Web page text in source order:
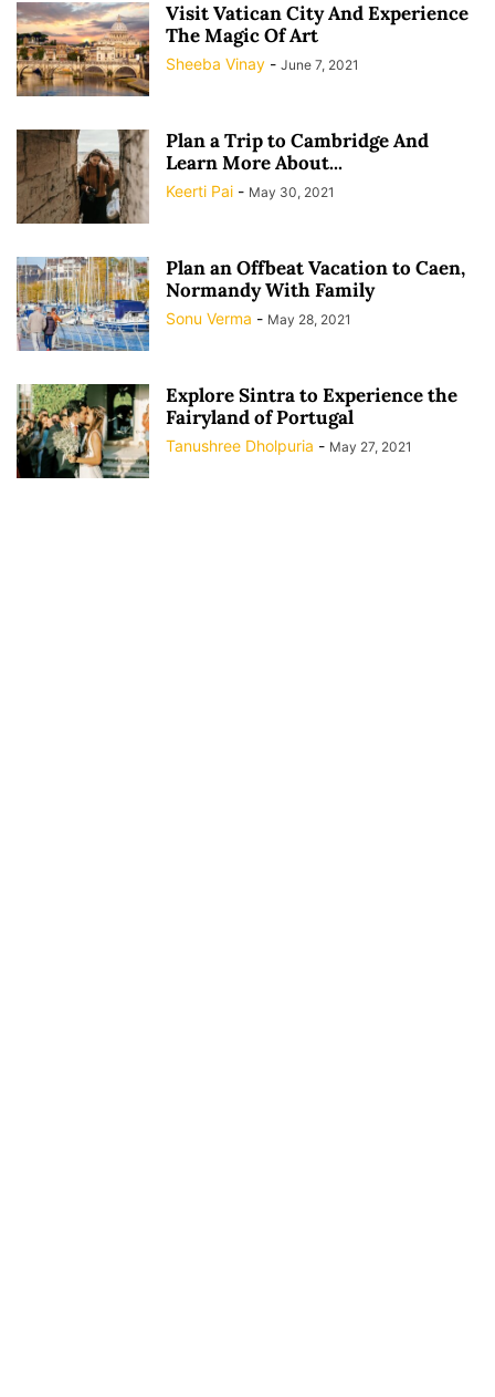
Visit Vatican City And Experience
The Magic Of Art
Sheeba Vinay - June 7, 2021
Plan a Trip to Cambridge And
Learn More About...
Keerti Pai - May 30, 2021
Plan an Offbeat Vacation to Caen,
Normandy With Family
Sonu Verma - May 28, 2021
Explore Sintra to Experience the
Fairyland of Portugal
Tanushree Dholpuria - May 27, 2021